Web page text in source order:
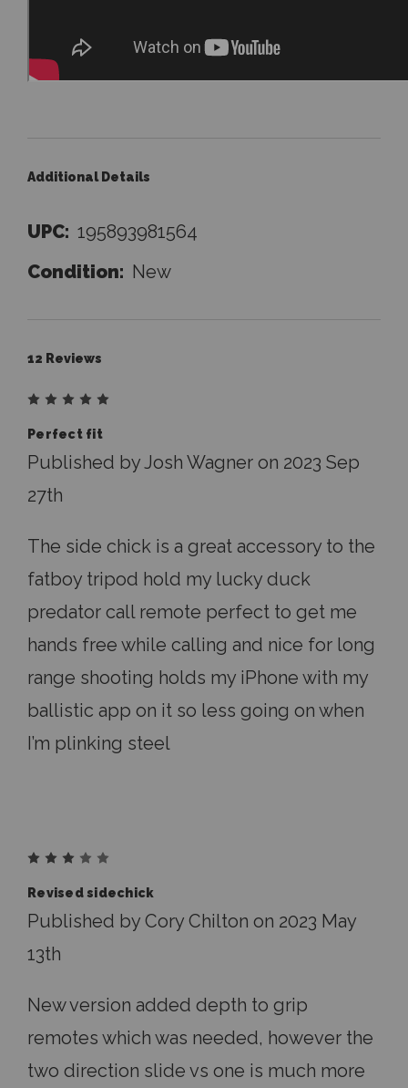
Additional Details
UPC: 195893981564
Condition: New
12 Reviews
Perfect fit
Published by Josh Wagner on 2023 Sep
27th
The side chick is a great accessory to the
fatboy tripod hold my lucky duck
predator call remote perfect to get me
hands free while calling and nice for long
range shooting holds my iPhone with my
ballistic app on it so less going on when
I’m plinking steel
Revised sidechick
Published by Cory Chilton on 2023 May
13th
New version added depth to grip
remotes which was needed, however the
two direction slide vs one is much more